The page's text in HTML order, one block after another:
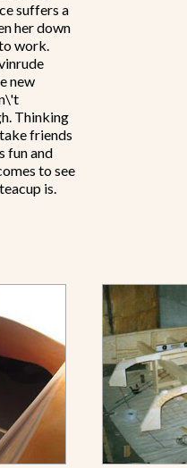
suffers a
her down
work.
new
Thinking
friends
fun and
to see
is.